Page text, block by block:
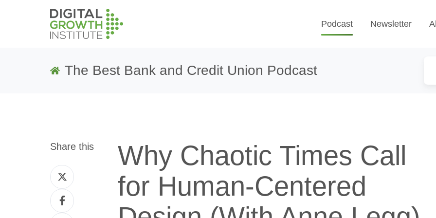
Podcast Newsletter
The Best Bank and Credit Union Podcast
Share this
Share
on
Twitter
Share
on
Why Chaotic Times Call
for Human-Centered